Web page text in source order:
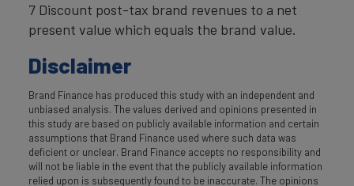
7 Discount post-tax brand revenues to a net
present value which equals the brand value.
Disclaimer
Brand Finance has produced this study with an independent and
unbiased analysis. The values derived and opinions presented in
this study are based on publicly available information and certain
assumptions that Brand Finance used where such data was
deficient or unclear. Brand Finance accepts no responsibility and
will not be liable in the event that the publicly available information
relied upon is subsequently found to be inaccurate. The opinions